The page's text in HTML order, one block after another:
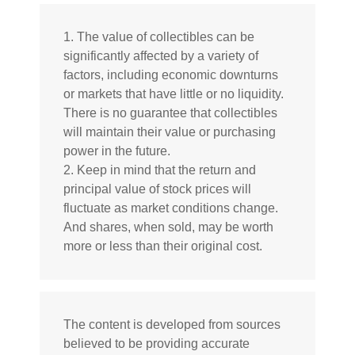
1. The value of collectibles can be
significantly affected by a variety of
factors, including economic downturns
or markets that have little or no liquidity.
There is no guarantee that collectibles
will maintain their value or purchasing
power in the future.
2. Keep in mind that the return and
principal value of stock prices will
fluctuate as market conditions change.
And shares, when sold, may be worth
more or less than their original cost.
The content is developed from sources
believed to be providing accurate